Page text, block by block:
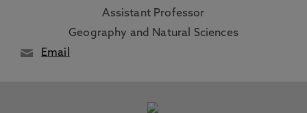
Assistant Professor
Geography and Natural Sciences
Email